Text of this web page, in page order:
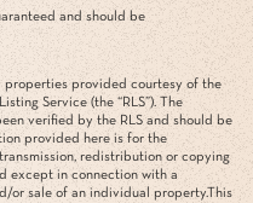
and should be
properties provided courtesy of the
Service (the “RLS”). The
verified by the RLS and should be
provided here is for the
redistribution or copying
except in connection with a
or sale of an individual property.This